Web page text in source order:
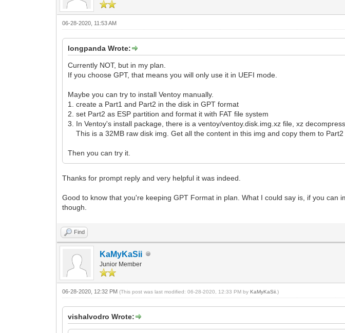
06-28-2020, 11:53 AM
longpanda Wrote:
Currently NOT, but in my plan.
If you choose GPT, that means you will only use it in UEFI mode.
Maybe you can try to install Ventoy manually.
1. create a Part1 and Part2 in the disk in GPT format
2. set Part2 as ESP partition and format it with FAT file system
3. In Ventoy's install package, there is a ventoy/ventoy.disk.img.xz file, xz
This is a 32MB raw disk img. Get all the content in this img and copy them to Part2
Then you can try it.
Thanks for prompt reply and very helpful it was indeed.
Good to know that you're keeping GPT Format in plan. What I could say is, if you
though.
Find
KaMyKaSii
Junior Member
06-28-2020, 12:32 PM(This post was last modified: 06-28-2020, 12:33 PM byKaMyKaSii .)
vishalvodro Wrote: